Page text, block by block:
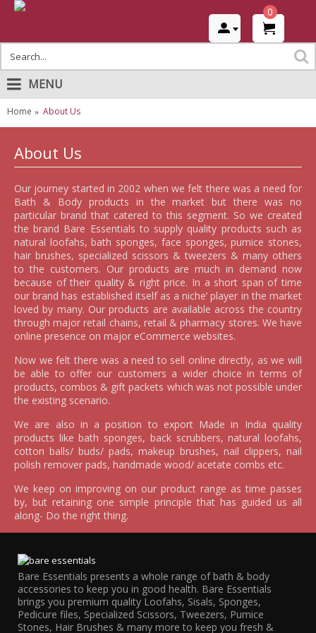
MENU
0
Home About Us
About Us
Our journey started in 2002 when we felt there was a need for
Bath & Body products in the market but there was no
particular brand that catered to this segment. So we created
the brand Bare Essentials to supply quality products such as
natural loofahs, bath sponges, face sponges, pumice stones,
hair brushes, specialized scissors & tweezers & many others
to the customers. Our products are much in demand now
because of their quality & right price. In a short span of time
our brand has established itself as a niche’ player in the market
loved by many. Our products are available across the country
through major retail chains, retail & pharmacy stores. We have
online presence on major eCommerce websites.
Now we felt there was a need to sell online directly, as we will
be able to offer our customers a wider choice in terms of
products, combos & gift packets which was not possible under
the existing scenario.
We are also in a position to export Made in India quality
products like bath sponges, back scrubbers, natural loofahs,
cotton balls/ buds/ pads, makeup brushes, nail clippers, nail
polish remover pads, handmade wood/ acetate combs etc.
We keep on improving on our product range as time passes
by, but retaining one simple principle that has guided us all
along- Do the right thing.
Bare Essentials presents a whole range of bath & body
accessories to keep you in good health. Bare Essentials
brings you premium quality Loofahs, Sisals, Sponges,
Pedicure files, Specialized Scissors, Tweezers, Pumice
Stones, Hair Brushes & many more to keep you fresh &